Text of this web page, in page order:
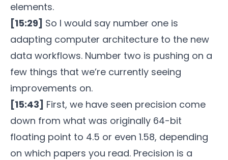
elements.
[15:29] So I would say number one is
adapting computer architecture to the new
data workflows. Number two is pushing on a
few things that we’re currently seeing
improvements on.
[15:43] First, we have seen precision come
down from what was originally 64-bit
floating point to 4.5 or even 1.58, depending
on which papers you read. Precision is a